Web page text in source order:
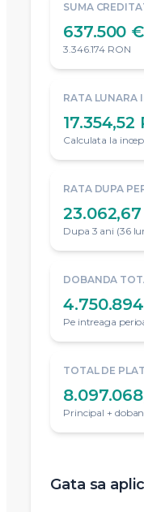
SUMA
637.500 €
3.346.174 RON
RATA LUNARA
17.354,52
Calculata la
RATA DUPA
Dupa 3 ani (36
DOBANDA
Pe intreaga
TOTAL DE
Principal +
Gata sa